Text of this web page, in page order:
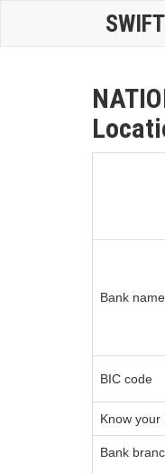
Bank
BIC code
Know your
Bank